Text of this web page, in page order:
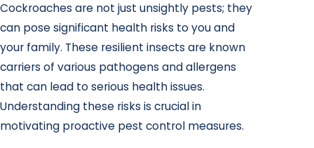
Cockroaches are not just unsightly pests; they
can pose significant health risks to you and
your family. These resilient insects are known
carriers of various pathogens and allergens
that can lead to serious health issues.
Understanding these risks is crucial in
motivating proactive pest control measures.